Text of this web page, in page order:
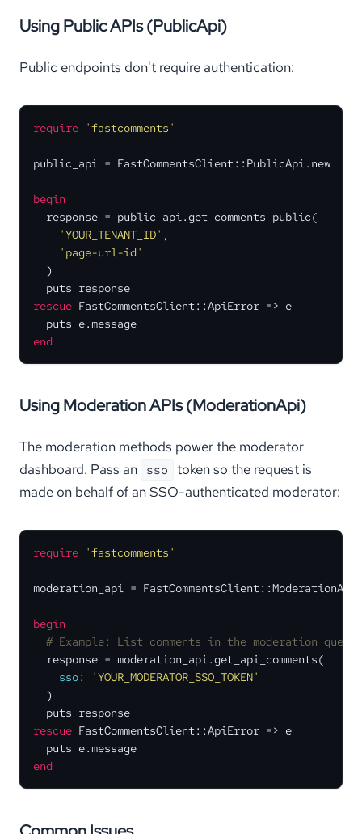
Using Public APIs (PublicApi)
Public endpoints don't require authentication:
require 'fastcomments'
public_api = FastCommentsClient::PublicApi.new
begin
  response = public_api.get_comments_public(
'YOUR_TENANT_ID'
'page-url-id'
  )
rescue FastCommentsClient::ApiError => e
end
Using Moderation APIs (ModerationApi)
The moderation methods power the moderator
dashboard. Pass an sso token so the request is
made on behalf of an SSO-authenticated moderator:
require 'fastcomments'
moderation_api =
begin
# Example: List comments in the moderation queue
  response = moderation_api.get_api_comments(
sso:
'YOUR_MODERATOR_SSO_TOKEN'
  )
rescue FastCommentsClient::ApiError => e
end